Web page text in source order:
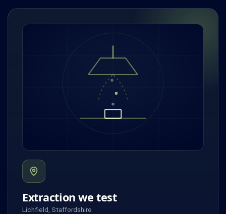
Extraction we test
Lichfield, Staffordshire